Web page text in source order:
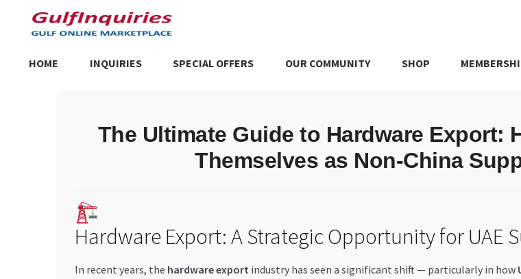
Skip
to
Skip
to
HOME INQUIRIES SPECIAL OFFERS OUR COMMUNITY SHOP
Trusted UAE Business GroupsUAE MARKET INQUIRIES webhook
The Ultimate Guide to Hardware Export:
Themselves as Non-China
Hardware Export: A Strategic Opportunity for UAE
In recent years, the hardware export industry has seen a significant shift — particularly in how